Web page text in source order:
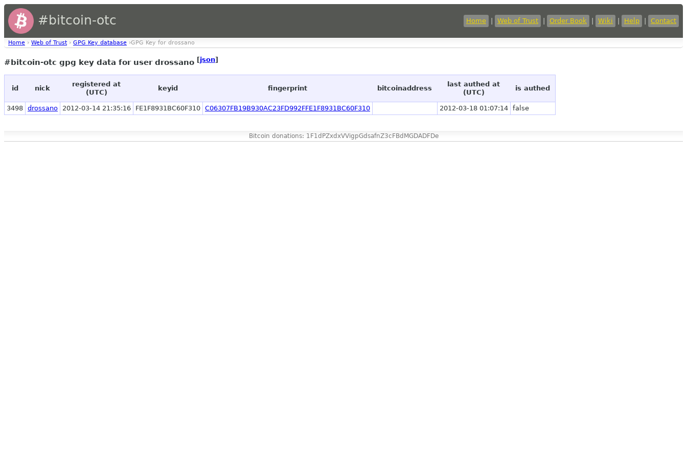
#bitcoin-otc Home Web of Trust Order Book Wiki Help Contact
Home › Web of Trust › GPG Key database ›GPG Key for drossano
#bitcoin-otc gpg key data for user drossano [json]
id nick
registered at
(UTC)
keyid fingerprint bitcoinaddress
last authed at
(UTC)
is authed
3498 drossano 2012-03-14 21:35:16 FE1F8931BC60F310 C06307FB19B930AC23FD992FFE1F8931BC60F310 2012-03-18 01:07:14 false
Bitcoin donations: 1F1dPZxdxVVigpGdsafnZ3cFBdMGDADFDe